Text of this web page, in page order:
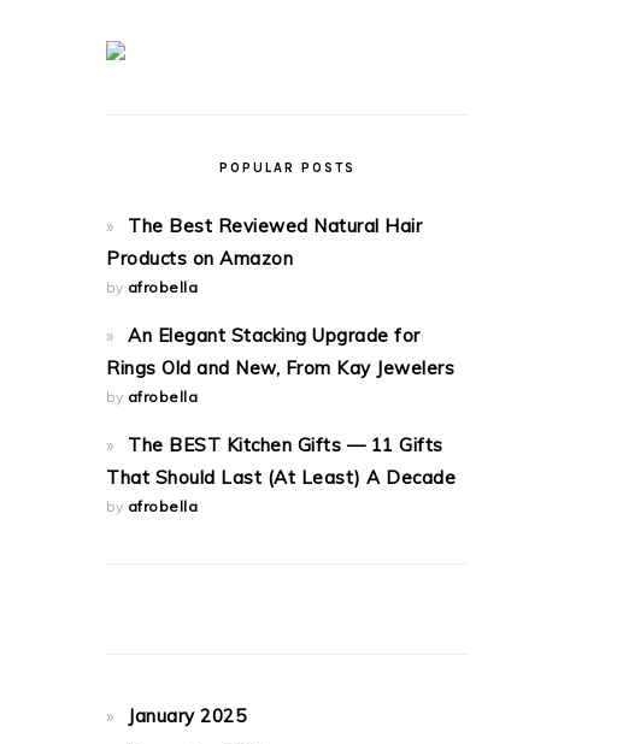
POPULAR POSTS
The Best Reviewed Natural Hair
Products on Amazon
by afrobella
An Elegant Stacking Upgrade for
Rings Old and New, From Kay Jewelers
by afrobella
The BEST Kitchen Gifts — 11 Gifts
That Should Last (At Least) A Decade
by afrobella
January 2025